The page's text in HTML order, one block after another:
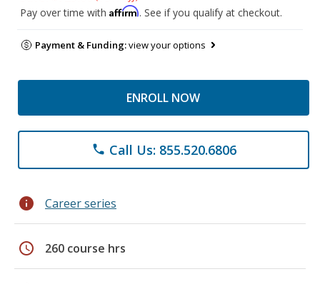
Pay over time with Affirm. See if you qualify at checkout.
Payment & Funding:view your options
ENROLL NOW
phone Call Us: 855.520.6806
info Career series
schedule 260 course hrs